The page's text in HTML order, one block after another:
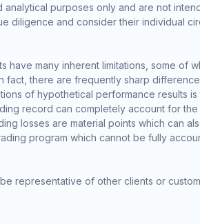
purposes only and are not
diligence and consider their individual
have many inherent limitations, some of
there are frequently sharp
of hypothetical performance results
record can completely account for
losses are material points which can
program which cannot be fully
representative of other clients or